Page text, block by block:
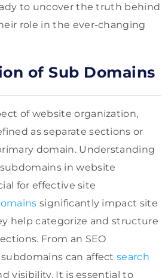
to uncover the truth behind
role in the ever-changing
of Sub Domains
of website organization,
as separate sections or
domain. Understanding
in website
for effective site
significantly impact site
help categorize and structure
From an SEO
can affectsearch
visibility. It is essential to